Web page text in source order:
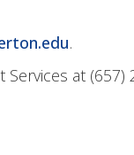
.
Services at (657)